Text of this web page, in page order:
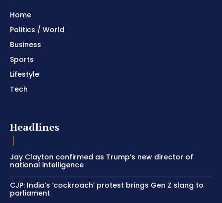
Home
Politics / World
Business
Sports
Lifestyle
Tech
Headlines
Jay Clayton confirmed as Trump’s new director of
national intelligence
CJP: India’s ‘cockroach’ protest brings Gen Z slang to
parliament